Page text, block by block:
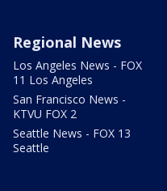
Regional News
Los Angeles News - FOX
11 Los Angeles
San Francisco News -
KTVU FOX 2
Seattle News - FOX 13
Seattle